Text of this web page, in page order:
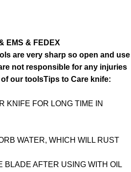
EMS & FEDEX
are very sharp so open and use
not responsible for any injuries
our toolsTips to Care knife:
KNIFE FOR LONG TIME IN
WATER, WHICH WILL RUST
BLADE AFTER USING WITH OIL